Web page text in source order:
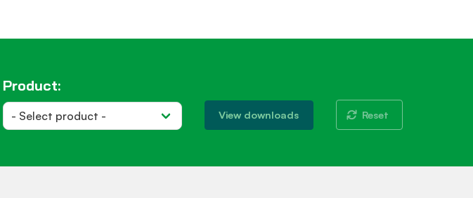
Product:
View downloads Reset